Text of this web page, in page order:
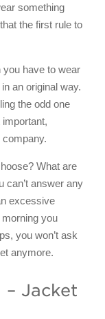
something
the first rule to
you have to wear
an original way.
the odd one
What are
can’t answer any
excessive
you
you won’t ask
anymore.
– Jacket